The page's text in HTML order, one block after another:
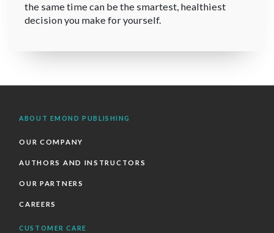
the same time can be the smartest, healthiest
decision you make for yourself.
ABOUT EMOND PUBLISHING
OUR COMPANY
AUTHORS AND INSTRUCTORS
OUR PARTNERS
CAREERS
CUSTOMER CARE